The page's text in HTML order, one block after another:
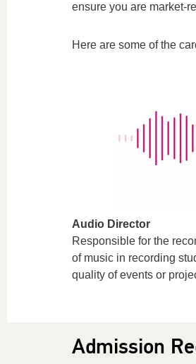
ensure you are market-
Here are some of the
Audio Director
Responsible for the
of music in recording
quality of events or
Admission